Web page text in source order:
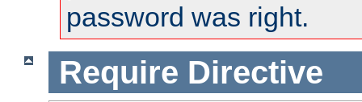
password was right.
Require Directive